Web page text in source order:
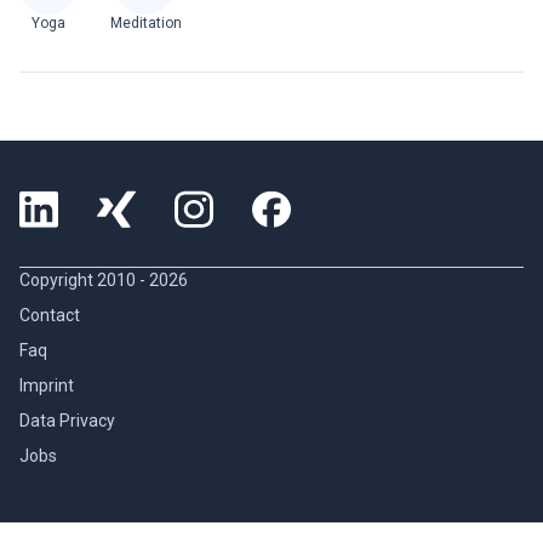
Yoga Meditation
Copyright 2010 - 2026
Contact
Faq
Imprint
Data Privacy
Jobs